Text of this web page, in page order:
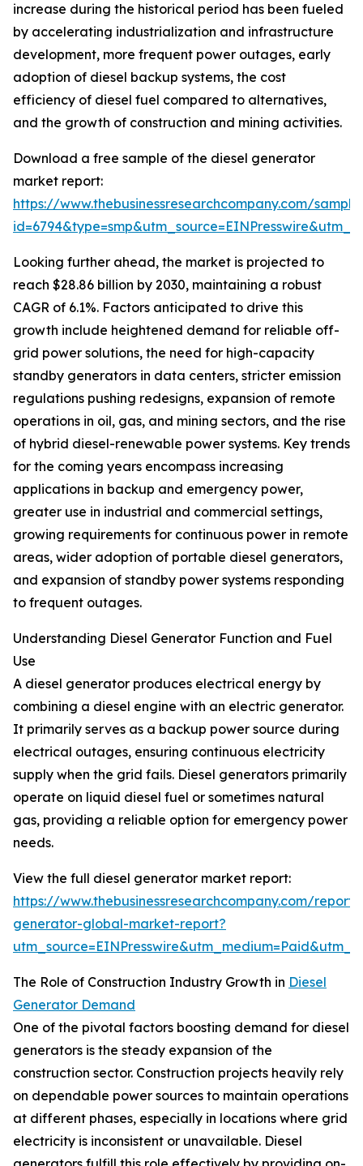
increase during the historical period has been fueled
by accelerating industrialization and infrastructure
development, more frequent power outages, early
adoption of diesel backup systems, the cost
efficiency of diesel fuel compared to alternatives,
and the growth of construction and mining activities.
Download a free sample of the diesel generator
market report:
https://www.thebusinessresearchcompany.com/
Looking further ahead, the market is projected to
reach $28.86 billion by 2030, maintaining a robust
CAGR of 6.1%. Factors anticipated to drive this
growth include heightened demand for reliable off-
grid power solutions, the need for high-capacity
standby generators in data centers, stricter emission
regulations pushing redesigns, expansion of remote
operations in oil, gas, and mining sectors, and the rise
of hybrid diesel-renewable power systems. Key trends
for the coming years encompass increasing
applications in backup and emergency power,
greater use in industrial and commercial settings,
growing requirements for continuous power in remote
areas, wider adoption of portable diesel generators,
and expansion of standby power systems responding
to frequent outages.
Understanding Diesel Generator Function and Fuel
Use
A diesel generator produces electrical energy by
combining a diesel engine with an electric generator.
It primarily serves as a backup power source during
electrical outages, ensuring continuous electricity
supply when the grid fails. Diesel generators primarily
operate on liquid diesel fuel or sometimes natural
gas, providing a reliable option for emergency power
needs.
View the full diesel generator market report:
https://www.thebusinessresearchcompany.com/
generator-global-market-report?
The Role of Construction Industry Growth in Diesel
Generator Demand
One of the pivotal factors boosting demand for diesel
generators is the steady expansion of the
construction sector. Construction projects heavily rely
on dependable power sources to maintain operations
at different phases, especially in locations where grid
electricity is inconsistent or unavailable. Diesel